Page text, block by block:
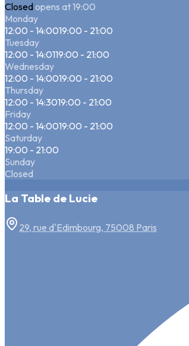
Closedopens at 19:00
Monday
12:00 - 14:0019:00 - 21:00
Tuesday
12:00 - 14:0119:00 - 21:00
Wednesday
12:00 - 14:0019:00 - 21:00
Thursday
12:00 - 14:3019:00 - 21:00
Friday
12:00 - 14:0019:00 - 21:00
Saturday
19:00 - 21:00
Sunday
Closed
La Table de Lucie
29, rue d'Edimbourg, 75008 Paris